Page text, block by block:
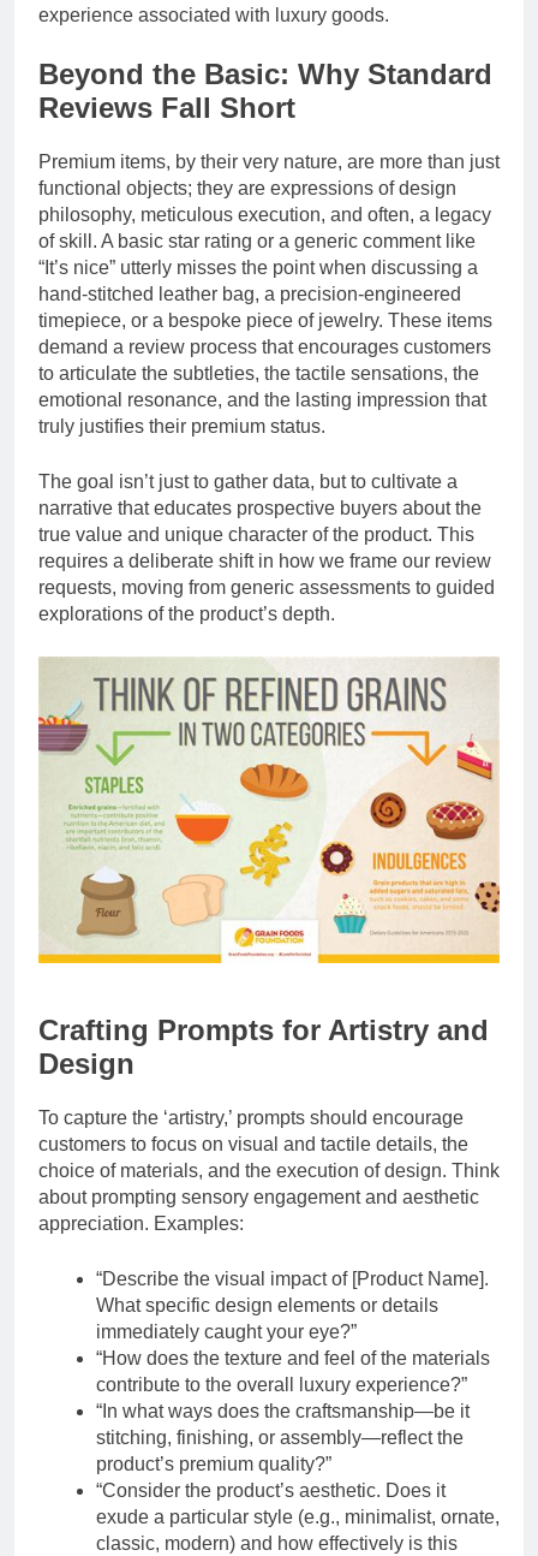
experience associated with luxury goods.
Beyond the Basic: Why Standard
Reviews Fall Short
Premium items, by their very nature, are more than just
functional objects; they are expressions of design
philosophy, meticulous execution, and often, a legacy
of skill. A basic star rating or a generic comment like
“It’s nice” utterly misses the point when discussing a
hand-stitched leather bag, a precision-engineered
timepiece, or a bespoke piece of jewelry. These items
demand a review process that encourages customers
to articulate the subtleties, the tactile sensations, the
emotional resonance, and the lasting impression that
truly justifies their premium status.
The goal isn’t just to gather data, but to cultivate a
narrative that educates prospective buyers about the
true value and unique character of the product. This
requires a deliberate shift in how we frame our review
requests, moving from generic assessments to guided
explorations of the product’s depth.
Crafting Prompts for Artistry and
Design
To capture the ‘artistry,’ prompts should encourage
customers to focus on visual and tactile details, the
choice of materials, and the execution of design. Think
about prompting sensory engagement and aesthetic
appreciation. Examples:
“Describe the visual impact of [Product Name].
What specific design elements or details
immediately caught your eye?”
“How does the texture and feel of the materials
contribute to the overall luxury experience?”
“In what ways does the craftsmanship—be it
stitching, finishing, or assembly—reflect the
product’s premium quality?”
“Consider the product’s aesthetic. Does it
exude a particular style (e.g., minimalist, ornate,
classic, modern) and how effectively is this